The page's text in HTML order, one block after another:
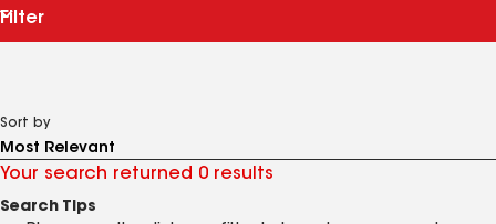
Filter
Sort by
Your search returned 0 results
Search Tips